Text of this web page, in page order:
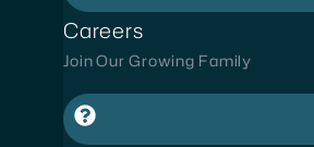
Careers
Join Our Growing Family